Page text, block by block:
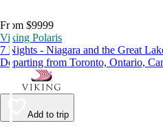
From $9999
Viking Polaris
7 Nights - Niagara and the Great
Departing from Toronto, Ontario,
Add to trip